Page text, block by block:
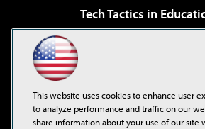
Tech Tactics in
Virtualization & Cloud
Visual Studio Live!
This website uses cookies to enhance user
to analyze performance and traffic on our
share information about your use of our site